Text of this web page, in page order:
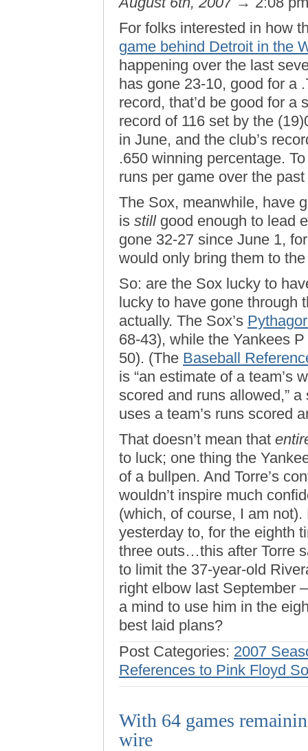
For folks interested in how
game behind Detroit in the
happening over the last
has gone 23-10, good for a
record, that’d be good for a
record of 116 set by the
in June, and the club’s
.650 winning percentage.
runs per game over the
The Sox, meanwhile, have
is stillgood enough to lead
gone 32-27 since June 1,
would only bring them to
So: are the Sox lucky to
lucky to have gone through
actually. The Sox’s
68-43), while the Yankees
50). (The Baseball
is “an estimate of a team’s
scored and runs allowed,”
uses a team’s runs scored
That doesn’t mean that
to luck; one thing the
of a bullpen. And Torre’s
wouldn’t inspire much
(which, of course, I am
yesterday to, for the eighth
three outs…this after Torre
to limit the 37-year-old
right elbow last September
a mind to use him in the
best laid plans?
Post Categories: 2007
References to Pink Floyd
With 64 games
wire